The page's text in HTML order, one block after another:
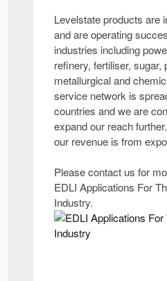
Levelstate products are
and are operating
industries including
refinery, fertiliser, sugar,
metallurgical and
service network is
countries and we are
expand our reach
our revenue is from
Please contact us for
EDLI Applications For
Industry.